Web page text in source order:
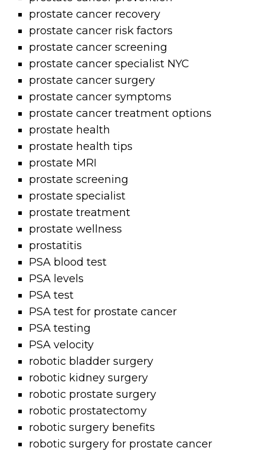
prostate cancer recovery
prostate cancer risk factors
prostate cancer screening
prostate cancer specialist NYC
prostate cancer surgery
prostate cancer symptoms
prostate cancer treatment options
prostate health
prostate health tips
prostate MRI
prostate screening
prostate specialist
prostate treatment
prostate wellness
prostatitis
PSA blood test
PSA levels
PSA test
PSA test for prostate cancer
PSA testing
PSA velocity
robotic bladder surgery
robotic kidney surgery
robotic prostate surgery
robotic prostatectomy
robotic surgery benefits
robotic surgery for prostate cancer